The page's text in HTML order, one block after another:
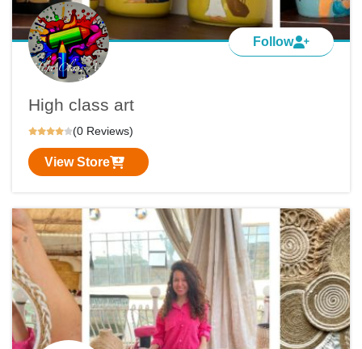
Follow
High class art
(0 Reviews)
View Store